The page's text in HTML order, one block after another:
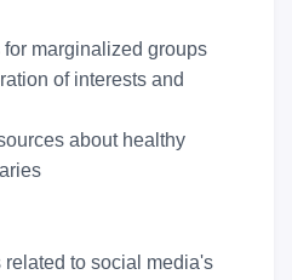
marginalized groups
of interests and
about healthy
to social media's